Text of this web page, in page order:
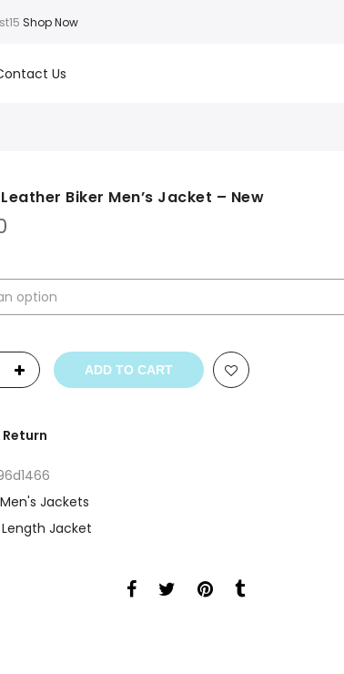
Shop Now
Us
Biker Men’s Jacket – New
ADD TO CART
Men's Jackets
Jacket